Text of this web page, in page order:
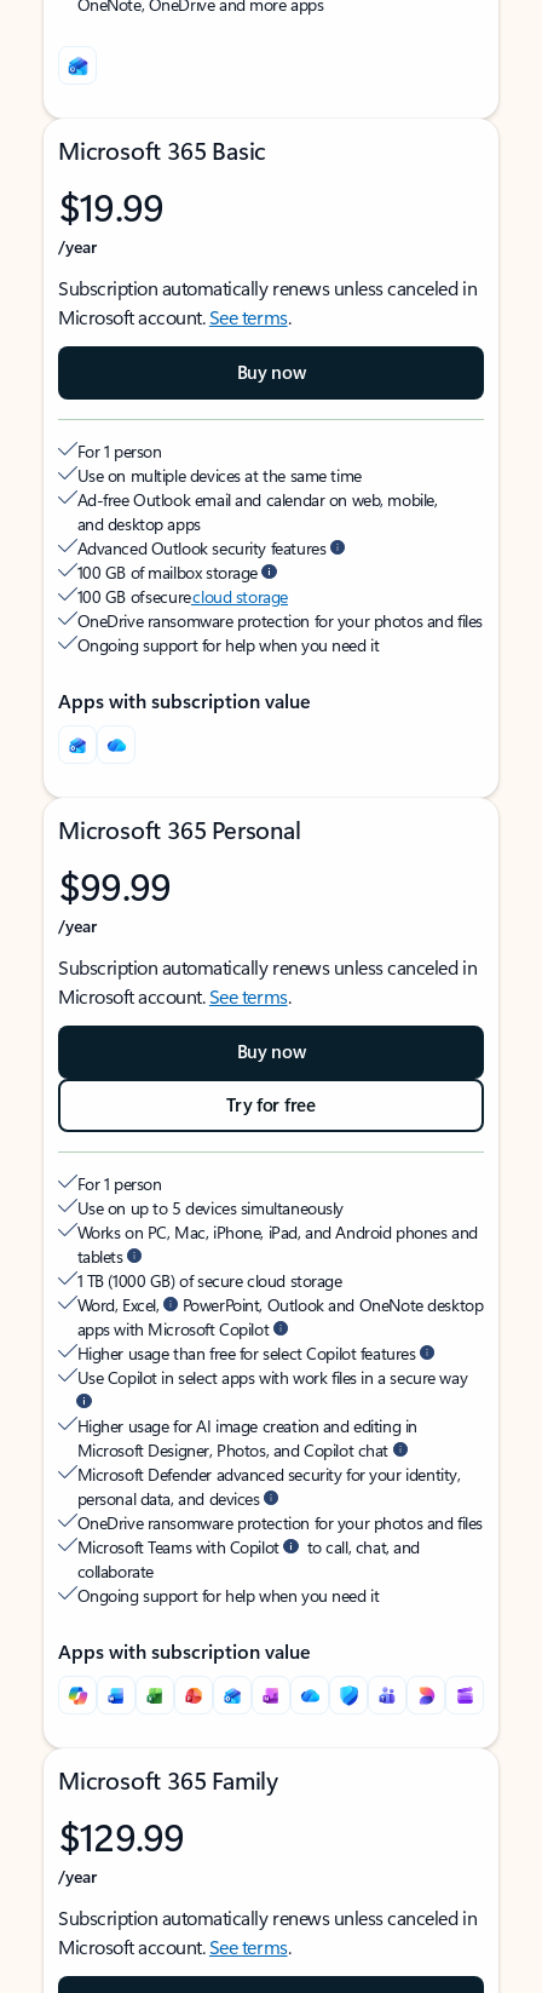
Microsoft 365 Basic
$19.99
/year
Subscription automatically renews unless canceled in
Microsoft account.See terms.
Buy now
For 1 person
Use on multiple devices at the same time
Ad-free Outlook email and calendar on web, mobile,
and desktop apps
Advanced Outlook security features
100 GB of mailbox storage
100 GB of securecloud storage
OneDrive ransomware protection for your photos and files
Ongoing support for help when you need it
Apps with subscription value
Microsoft 365 Personal
$99.99
/year
Subscription automatically renews unless canceled in
Microsoft account.See terms.
Buy now
Try for free
For 1 person
Use on up to 5 devices simultaneously
Works on PC, Mac, iPhone, iPad, and Android phones and
tablets
1 TB (1000 GB) of secure cloud storage
Word, Excel,
PowerPoint, Outlook and OneNote desktop
apps with Microsoft Copilot
Higher usage than free for select Copilot features
Use Copilot in select apps with work files in a secure way
Higher usage for AI image creation and editing in
Microsoft Designer, Photos, and Copilot chat
Microsoft Defender advanced security for your identity,
personal data, and devices
OneDrive ransomware protection for your photos and files
Microsoft Teams with Copilot
to call, chat, and
collaborate
Ongoing support for help when you need it
Apps with subscription value
Microsoft 365 Family
$129.99
/year
Subscription automatically renews unless canceled in
Microsoft account.See terms.